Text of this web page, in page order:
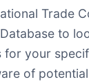
Trade
to
for your
of